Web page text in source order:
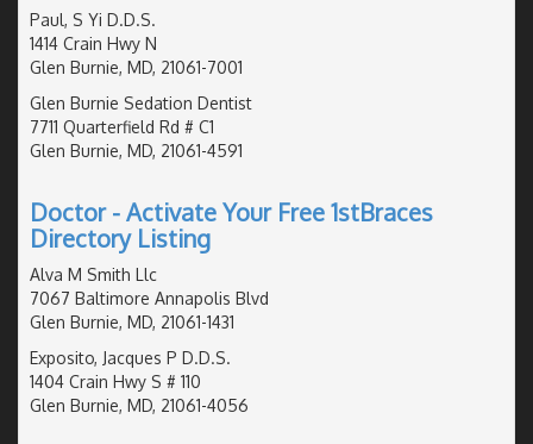
Paul, S Yi D.D.S.
1414 Crain Hwy N
Glen Burnie, MD, 21061-7001
Glen Burnie Sedation Dentist
7711 Quarterfield Rd # C1
Glen Burnie, MD, 21061-4591
Doctor - Activate Your Free 1stBraces
Directory Listing
Alva M Smith Llc
7067 Baltimore Annapolis Blvd
Glen Burnie, MD, 21061-1431
Exposito, Jacques P D.D.S.
1404 Crain Hwy S # 110
Glen Burnie, MD, 21061-4056